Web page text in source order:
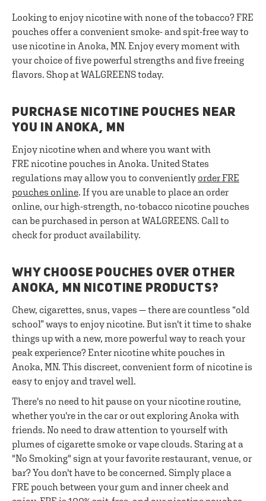
Looking to enjoy nicotine with none of the tobacco? FRE
pouches offer a convenient smoke- and spit-free way to
use nicotine in Anoka, MN. Enjoy every moment with
your choice of five powerful strengths and five freeing
flavors. Shop at WALGREENS today.
PURCHASE NICOTINE POUCHES NEAR
YOU IN ANOKA, MN
Enjoy nicotine when and where you want with
FRE nicotine pouches in Anoka. United States
regulations may allow you to conveniently order FRE
pouches online. If you are unable to place an order
online, our high-strength, no-tobacco nicotine pouches
can be purchased in person at WALGREENS. Call to
check for product availability.
WHY CHOOSE POUCHES OVER OTHER
ANOKA, MN NICOTINE PRODUCTS?
Chew, cigarettes, snus, vapes — there are countless “old
school” ways to enjoy nicotine. But isn't it time to shake
things up with a new, more powerful way to reach your
peak experience? Enter nicotine white pouches in
Anoka, MN. This discreet, convenient form of nicotine is
easy to enjoy and travel well.
There's no need to hit pause on your nicotine routine,
whether you're in the car or out exploring Anoka with
friends. No need to draw attention to yourself with
plumes of cigarette smoke or vape clouds. Staring at a
"No Smoking" sign at your favorite restaurant, venue, or
bar? You don't have to be concerned. Simply place a
FRE pouch between your gum and inner cheek and